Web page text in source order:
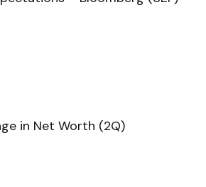
in Net Worth (2Q)